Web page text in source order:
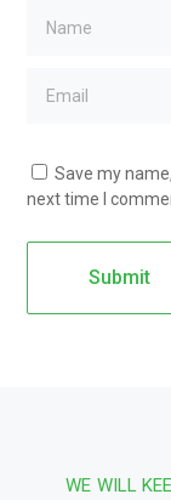
Save my
next time I
WE WILL